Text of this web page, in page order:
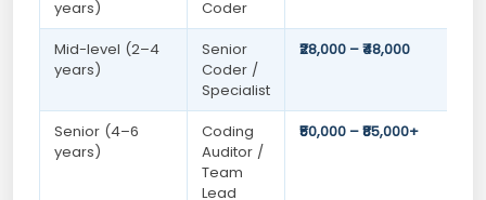
years)
Coder
Mid-level (2–4
years)
Senior
Coder /
Specialist
₹28,000 – ₹48,000
Senior (4–6
years)
Coding
Auditor /
Team
Lead
₹50,000 – ₹85,000+